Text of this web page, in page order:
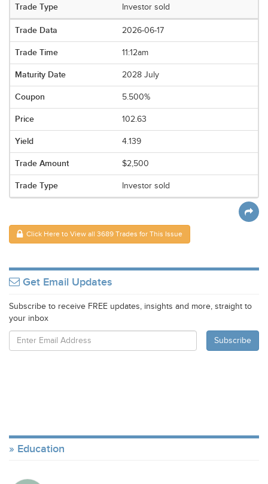
Investor sold
2026-06-17
11:12am
2028 July
5.500%
102.63
4.139
$2,500
Investor sold
Click Here to View all 3689 Trades for This Issue
Get Email Updates
Subscribe to receive FREE updates, insights and more, straight to
your inbox
Education